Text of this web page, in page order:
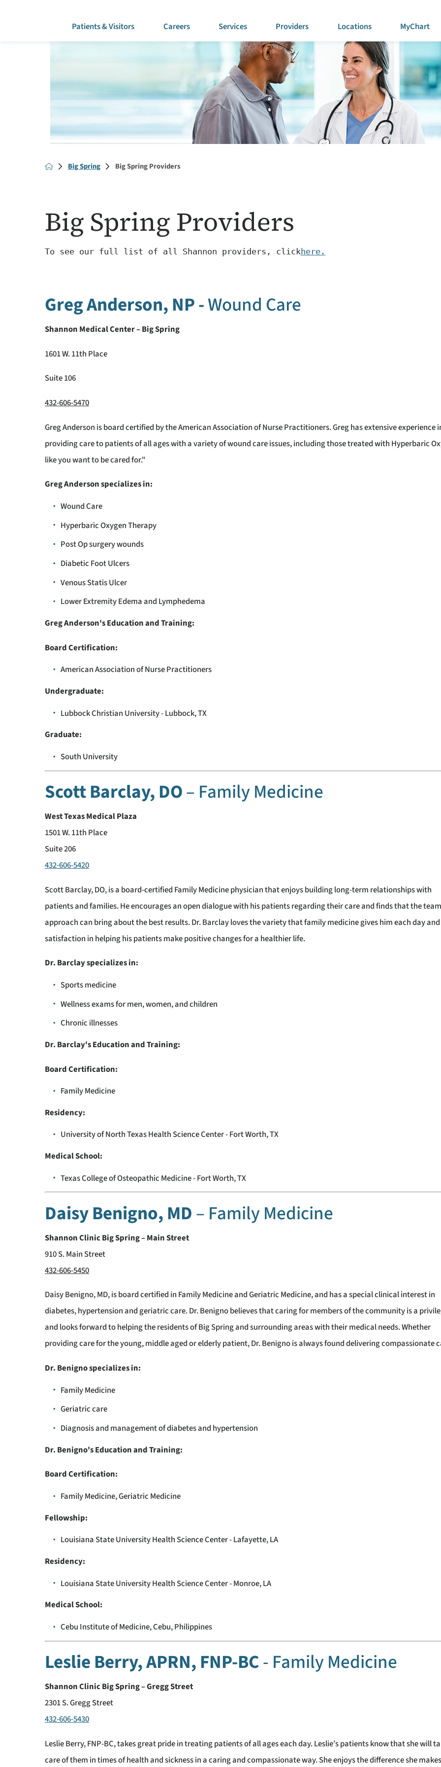
Patients & Visitors Careers Services Providers Locations MyChart
Big Spring Big Spring Providers
Big Spring Providers
To see our full list of all Shannon providers, clickhere.
Greg Anderson, NP -Wound Care
Shannon Medical Center – Big Spring
1601 W. 11th Place
Suite 106
432-606-5470
Greg Anderson is board certified by the American Association of Nurse Practitioners. Greg has extensive experience
providing care to patients of all ages with a variety of wound care issues, including those treated with Hyperbaric
like you want to be cared for."
Greg Anderson specializes in:
Wound Care
Hyperbaric Oxygen Therapy
Post Op surgery wounds
Diabetic Foot Ulcers
Venous Statis Ulcer
Lower Extremity Edema and Lymphedema
Greg Anderson's Education and Training:
Board Certification:
American Association of Nurse Practitioners
Undergraduate:
Lubbock Christian University - Lubbock, TX
Graduate:
South University
Scott Barclay, DO– Family Medicine
West Texas Medical Plaza
1501 W. 11th Place
Suite 206
432-606-5420
Scott Barclay, DO, is a board-certified Family Medicine physician that enjoys building long-term relationships with
patients and families. He encourages an open dialogue with his patients regarding their care and finds that the
approach can bring about the best results. Dr. Barclay loves the variety that family medicine gives him each day
satisfaction in helping his patients make positive changes for a healthier life.
Dr. Barclay specializes in:
Sports medicine
Wellness exams for men, women, and children
Chronic illnesses
Dr. Barclay's Education and Training:
Board Certification:
Family Medicine
Residency:
University of North Texas Health Science Center - Fort Worth, TX
Medical School:
Texas College of Osteopathic Medicine - Fort Worth, TX
Daisy Benigno, MD– Family Medicine
Shannon Clinic Big Spring – Main Street
910 S. Main Street
432-606-5450
Daisy Benigno, MD, is board certified in Family Medicine and Geriatric Medicine, and has a special clinical interest in
diabetes, hypertension and geriatric care. Dr. Benigno believes that caring for members of the community is a
and looks forward to helping the residents of Big Spring and surrounding areas with their medical needs. Whether
providing care for the young, middle aged or elderly patient, Dr. Benigno is always found delivering compassionate
Dr. Benigno specializes in:
Family Medicine
Geriatric care
Diagnosis and management of diabetes and hypertension
Dr. Benigno's Education and Training:
Board Certification:
Family Medicine, Geriatric Medicine
Fellowship:
Louisiana State University Health Science Center - Lafayette, LA
Residency:
Louisiana State University Health Science Center - Monroe, LA
Medical School:
Cebu Institute of Medicine, Cebu, Philippines
Leslie Berry, APRN, FNP-BC- Family Medicine
Shannon Clinic Big Spring – Gregg Street
2301 S. Gregg Street
432-606-5430
Leslie Berry, FNP-BC, takes great pride in treating patients of all ages each day. Leslie’s patients know that she will
care of them in times of health and sickness in a caring and compassionate way. She enjoys the difference she